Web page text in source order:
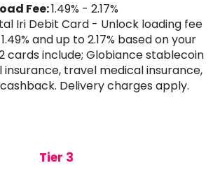
Fee:1.49% - 2.17%
Iri Debit Card - Unlock loading fee
and up to 2.17% based on your
cards include; Globiance stablecoin
travel medical insurance,
Delivery charges apply.
Tier 3